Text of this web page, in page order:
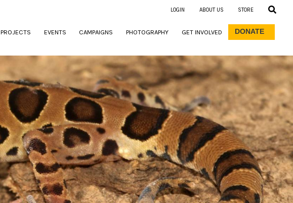
LOGIN ABOUT US STORE
PROJECTS EVENTS CAMPAIGNS PHOTOGRAPHY GET INVOLVED DONATE